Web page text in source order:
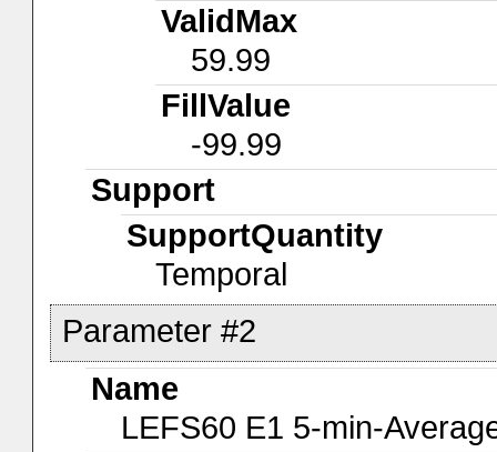
ValidMax
59.99
FillValue
-99.99
Support
SupportQuantity
Temporal
Parameter #2
Name
LEFS60 E1 5-min-